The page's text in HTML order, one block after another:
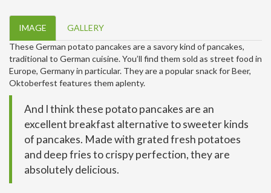
IMAGE
GALLERY
These German potato pancakes are a savory kind of pancakes,
traditional to German cuisine. You’ll find them sold as street food in
Europe, Germany in particular. They are a popular snack for Beer,
Oktoberfest features them aplenty.
And I think these potato pancakes are an
excellent breakfast alternative to sweeter kinds
of pancakes. Made with grated fresh potatoes
and deep fries to crispy perfection, they are
absolutely delicious.